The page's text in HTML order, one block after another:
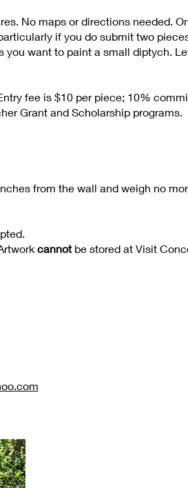
No maps or directions needed.
if you do submit two
want to paint a small diptych.
fee is $10 per piece; 10%
Grant and Scholarship programs.
from the wall and weigh no
cannotbe stored at Visit